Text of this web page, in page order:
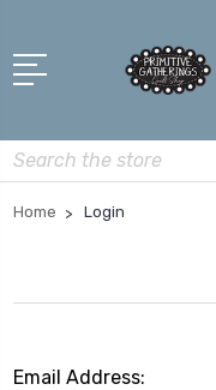
Search
Home Login
Email Address: